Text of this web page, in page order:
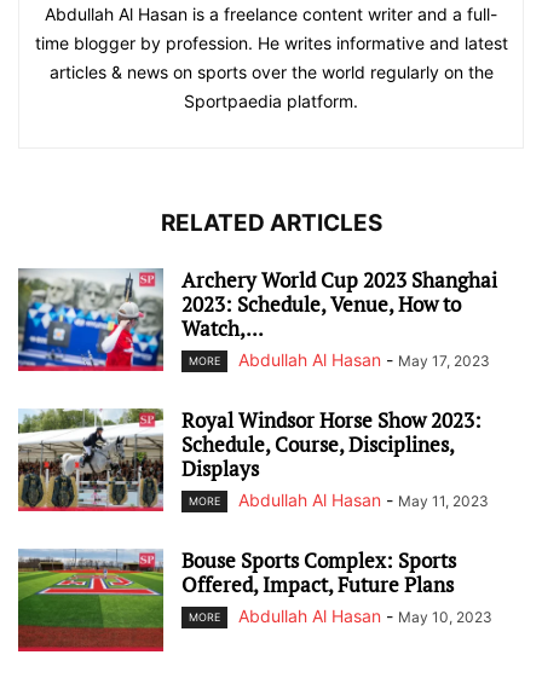
Abdullah Al Hasan is a freelance content writer and a full-
time blogger by profession. He writes informative and latest
articles & news on sports over the world regularly on the
Sportpaedia platform.
RELATED ARTICLES
Archery World Cup 2023 Shanghai
2023: Schedule, Venue, How to
Watch,...
MORE Abdullah Al Hasan - May 17, 2023
Royal Windsor Horse Show 2023:
Schedule, Course, Disciplines,
Displays
MORE Abdullah Al Hasan - May 11, 2023
Bouse Sports Complex: Sports
Offered, Impact, Future Plans
MORE Abdullah Al Hasan - May 10, 2023